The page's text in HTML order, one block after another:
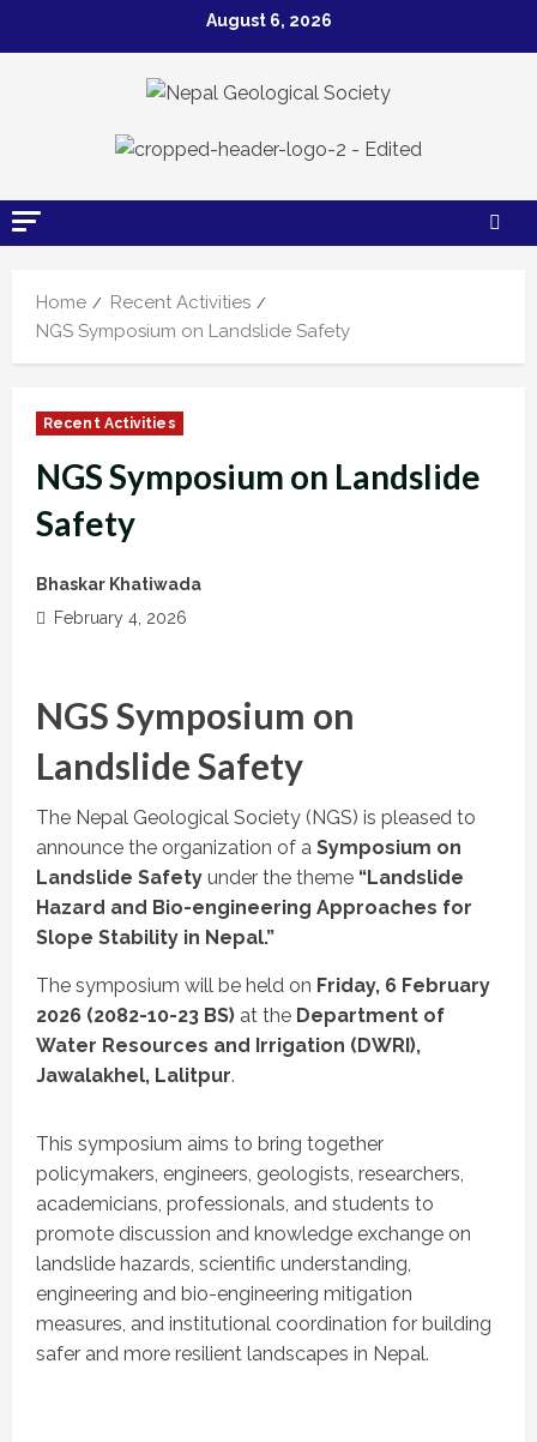
August 6, 2026
Home
Recent Activities
NGS Symposium on Landslide Safety
Recent Activities
NGS Symposium on Landslide
Safety
Bhaskar Khatiwada
February 4, 2026
NGS Symposium on
Landslide Safety
The Nepal Geological Society (NGS) is pleased to
announce the organization of a Symposium on
Landslide Safety under the theme “Landslide
Hazard and Bio-engineering Approaches for
Slope Stability in Nepal.”
The symposium will be held on Friday, 6 February
2026 (2082-10-23 BS) at the Department of
Water Resources and Irrigation (DWRI),
Jawalakhel, Lalitpur.
This symposium aims to bring together
policymakers, engineers, geologists, researchers,
academicians, professionals, and students to
promote discussion and knowledge exchange on
landslide hazards, scientific understanding,
engineering and bio-engineering mitigation
measures, and institutional coordination for building
safer and more resilient landscapes in Nepal.